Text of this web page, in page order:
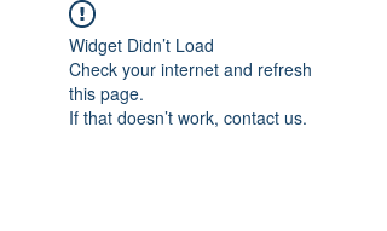
Widget Didn’t Load
Check your internet and refresh
this page.
If that doesn’t work, contact us.